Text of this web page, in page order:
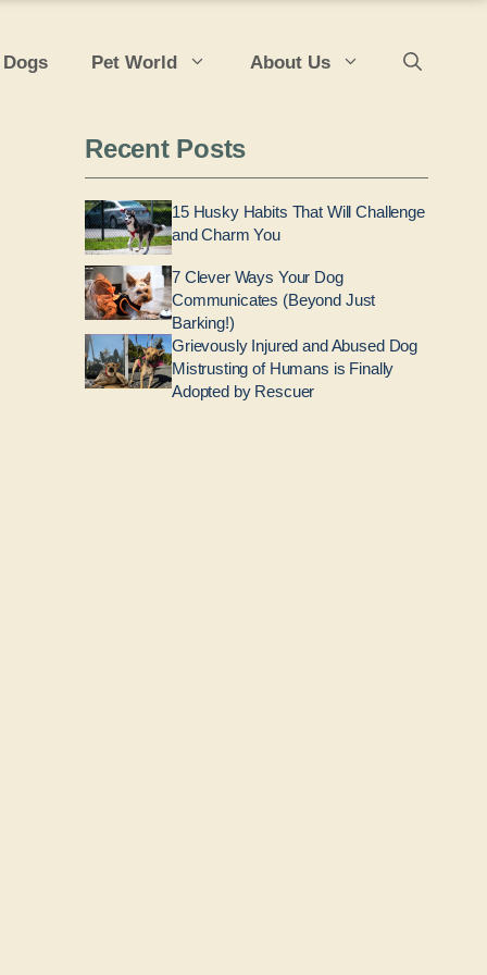
Pet World About Us
Recent Posts
15 Husky Habits That Will Challenge
and Charm You
7 Clever Ways Your Dog
Communicates (Beyond Just
Barking!)
Grievously Injured and Abused Dog
Mistrusting of Humans is Finally
Adopted by Rescuer